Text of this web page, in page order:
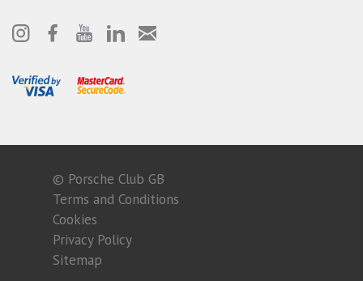
© Porsche Club GB
Terms and Conditions
Cookies
Privacy Policy
Sitemap